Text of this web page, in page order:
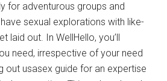
for adventurous groups and
sexual explorations with like-
laid out. In WellHello, you’ll
need, irrespective of your need
out usasex guide for an expertise